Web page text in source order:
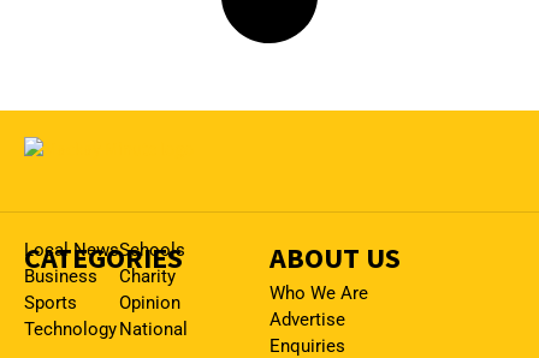
CATEGORIES
Local News
Business
Sports
Technology
Schools
Charity
Opinion
National
ABOUT US
Who We Are
Advertise
Enquiries